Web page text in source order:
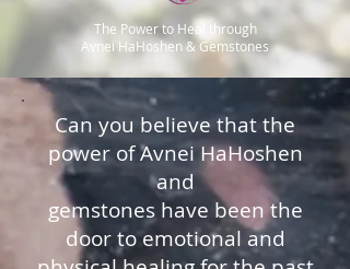
The Power to Heal through
Avnei HaHoshen & Gemstones
Can you believe that the
power of Avnei HaHoshen
and
gemstones have been the
door to emotional and